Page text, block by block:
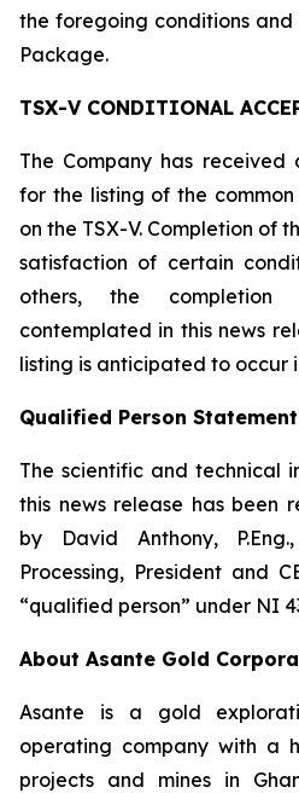
the foregoing conditions
Package.
TSX-V CONDITIONAL
The Company has received
for the listing of the
on the TSX-V. Completion of
satisfaction of certain
others, the
contemplated in this news
listing is anticipated to occur
Qualified Person Statement
The scientific and technical
this news release has been
by David Anthony,
Processing, President and
“qualified person” under NI
About Asante Gold
Asante is a gold
operating company with a
projects and mines in